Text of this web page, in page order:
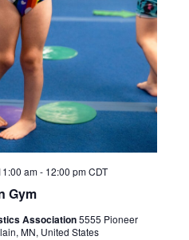
Gym
am- 12:00 pm CDT
Association5555 Pioneer
MN, United States